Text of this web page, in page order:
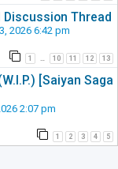
Discussion Thread
2026 6:42 pm
1 … 10 11 12 13
[Saiyan Saga
2:07 pm
1 2 3 4 5